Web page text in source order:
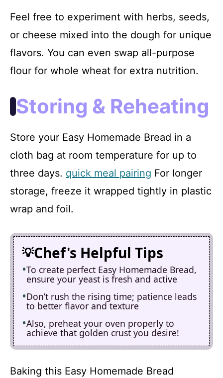
Feel free to experiment with herbs, seeds,
or cheese mixed into the dough for unique
flavors. You can even swap all-purpose
flour for whole wheat for extra nutrition.
Storing & Reheating
Store your Easy Homemade Bread in a
cloth bag at room temperature for up to
three days. quick meal pairing For longer
storage, freeze it wrapped tightly in plastic
wrap and foil.
Chef's Helpful Tips
To create perfect Easy Homemade Bread,
ensure your yeast is fresh and active
Don’t rush the rising time; patience leads
to better flavor and texture
Also, preheat your oven properly to
achieve that golden crust you desire!
Baking this Easy Homemade Bread